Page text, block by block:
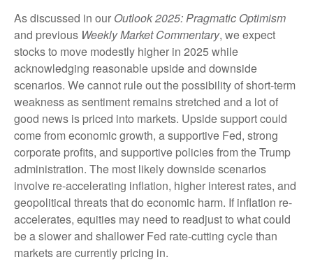
As discussed in our Outlook 2025: Pragmatic Optimism
and previous Weekly Market Commentary, we expect
stocks to move modestly higher in 2025 while
acknowledging reasonable upside and downside
scenarios. We cannot rule out the possibility of short-term
weakness as sentiment remains stretched and a lot of
good news is priced into markets. Upside support could
come from economic growth, a supportive Fed, strong
corporate profits, and supportive policies from the Trump
administration. The most likely downside scenarios
involve re-accelerating inflation, higher interest rates, and
geopolitical threats that do economic harm. If inflation re-
accelerates, equities may need to readjust to what could
be a slower and shallower Fed rate-cutting cycle than
markets are currently pricing in.